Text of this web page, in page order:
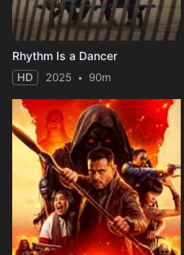
Rhythm Is a Dancer
HD 2025 90m